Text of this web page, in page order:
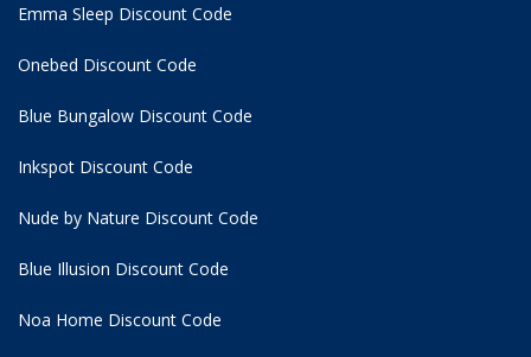
Emma Sleep Discount Code
Onebed Discount Code
Blue Bungalow Discount Code
Inkspot Discount Code
Nude by Nature Discount Code
Blue Illusion Discount Code
Noa Home Discount Code